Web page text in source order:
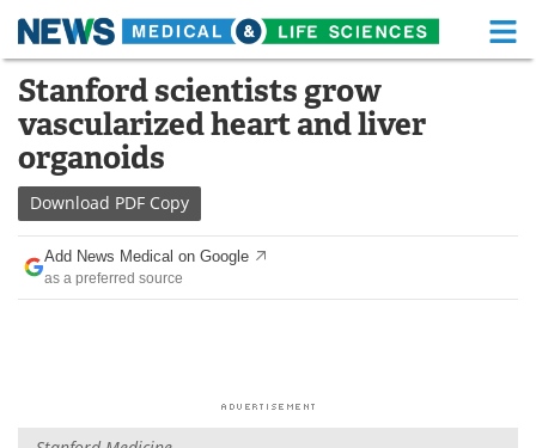
Skip
content
Medical Home Life Sciences Home
About Functional Food
News
Drugs
Interviews White Papers
Stanford scientists grow
vascularized heart and liver
organoids
Download PDF Copy
Add News Medical on Google
as a preferred source